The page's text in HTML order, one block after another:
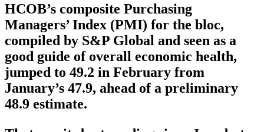
HCOB’s composite Purchasing
Managers’ Index (PMI) for the bloc,
compiled by S&P Global and seen as a
good guide of overall economic health,
jumped to 49.2 in February from
January’s 47.9, ahead of a preliminary
48.9 estimate.